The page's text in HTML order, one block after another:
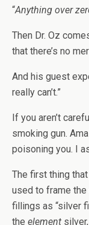
“Anything over
Then Dr. Oz
that there’s no
And his guest
really can’t.”
If you aren’t
smoking gun.
poisoning you. I
The first thing
used to frame
fillings as “silver
the element